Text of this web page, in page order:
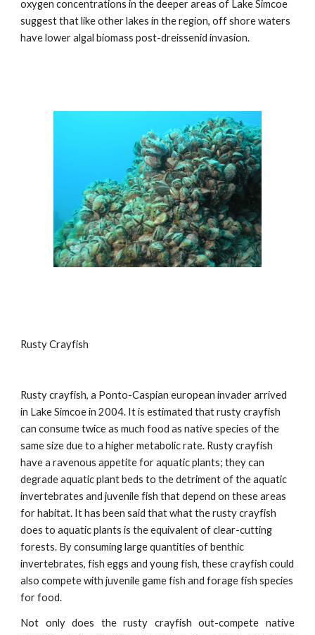
oxygen concentrations in the deeper areas of Lake Simcoe
suggest that like other lakes in the region, off shore waters
have lower algal biomass post-dreissenid invasion.
Rusty Crayfish
Rusty crayfish, a Ponto-Caspian european invader arrived
in Lake Simcoe in 2004. It is estimated that rusty crayfish
can consume twice as much food as native species of the
same size due to a higher metabolic rate. Rusty crayfish
have a ravenous appetite for aquatic plants; they can
degrade aquatic plant beds to the detriment of the aquatic
invertebrates and juvenile fish that depend on these areas
for habitat. It has been said that what the rusty crayfish
does to aquatic plants is the equivalent of clear-cutting
forests. By consuming large quantities of benthic
invertebrates, fish eggs and young fish, these crayfish could
also compete with juvenile game fish and forage fish species
for food.
Not only does the rusty crayfish out-compete native